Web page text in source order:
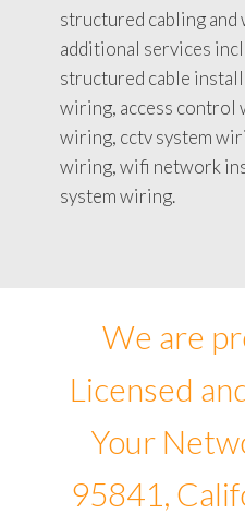
structured cabling and
additional services
structured cable
wiring, access control
wiring, cctv system
wiring, wifi network
system wiring.
We are
Licensed
Your
95841,